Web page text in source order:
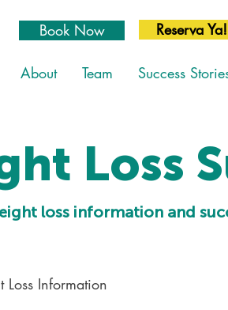
Book Now Reserva Ya!
About Team Success
Loss
loss information and
Loss Information